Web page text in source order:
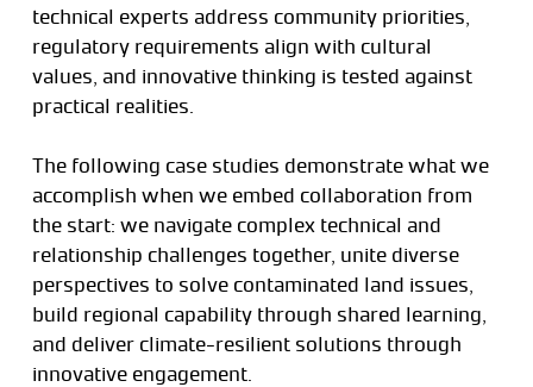
technical experts address community priorities,
regulatory requirements align with cultural
values, and innovative thinking is tested against
practical realities.
The following case studies demonstrate what we
accomplish when we embed collaboration from
the start: we navigate complex technical and
relationship challenges together, unite diverse
perspectives to solve contaminated land issues,
build regional capability through shared learning,
and deliver climate-resilient solutions through
innovative engagement.